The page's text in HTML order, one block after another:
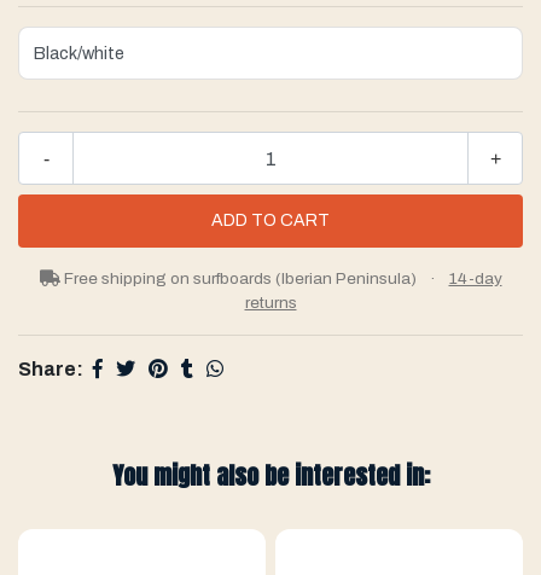
+
-
Free shipping on surfboards (Iberian Peninsula) ·
14-day
returns
Share:
You might also be interested in: